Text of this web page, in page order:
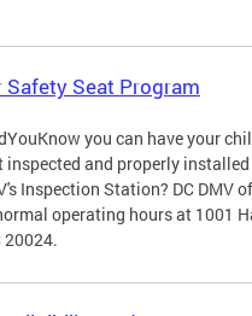
Safety Seat Program
you can have your
inspected and properly installed
Inspection Station? DC DMV
operating hours at 1001
20024.